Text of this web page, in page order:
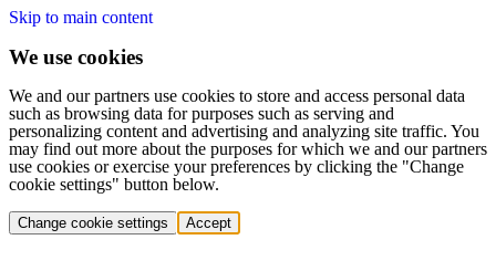
Skip to main content
We use cookies
We and our partners use cookies to store and access personal data
such as browsing data for purposes such as serving and
personalizing content and advertising and analyzing site traffic. You
may find out more about the purposes for which we and our partners
use cookies or exercise your preferences by clicking the "Change
cookie settings" button below.
Change cookie settings Accept